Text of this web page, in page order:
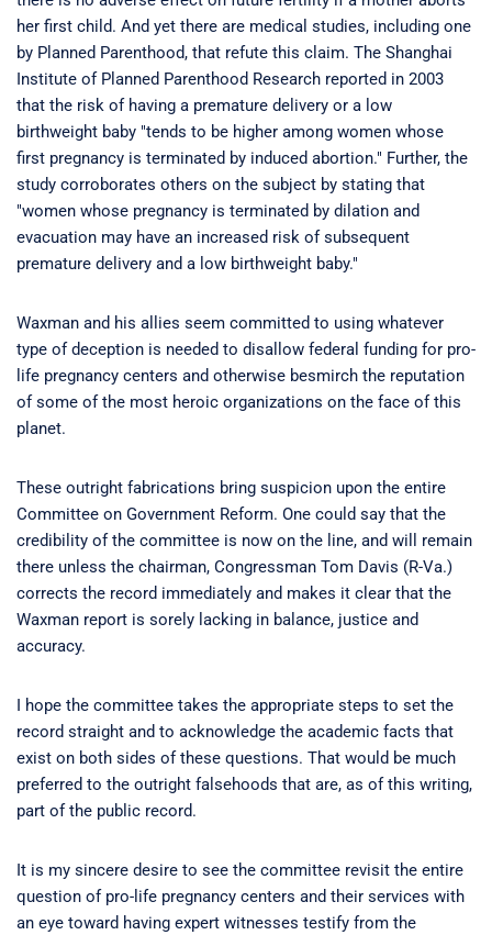
her first child. And yet there are medical studies, including one
by Planned Parenthood, that refute this claim. The Shanghai
Institute of Planned Parenthood Research reported in 2003
that the risk of having a premature delivery or a low
birthweight baby "tends to be higher among women whose
first pregnancy is terminated by induced abortion." Further, the
study corroborates others on the subject by stating that
"women whose pregnancy is terminated by dilation and
evacuation may have an increased risk of subsequent
premature delivery and a low birthweight baby."
Waxman and his allies seem committed to using whatever
type of deception is needed to disallow federal funding for pro-
life pregnancy centers and otherwise besmirch the reputation
of some of the most heroic organizations on the face of this
planet.
These outright fabrications bring suspicion upon the entire
Committee on Government Reform. One could say that the
credibility of the committee is now on the line, and will remain
there unless the chairman, Congressman Tom Davis (R-Va.)
corrects the record immediately and makes it clear that the
Waxman report is sorely lacking in balance, justice and
accuracy.
I hope the committee takes the appropriate steps to set the
record straight and to acknowledge the academic facts that
exist on both sides of these questions. That would be much
preferred to the outright falsehoods that are, as of this writing,
part of the public record.
It is my sincere desire to see the committee revisit the entire
question of pro-life pregnancy centers and their services with
an eye toward having expert witnesses testify from the